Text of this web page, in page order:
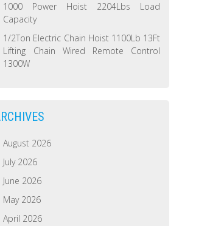
1000 Power Hoist 2204Lbs Load
Capacity
1/2Ton Electric Chain Hoist 1100Lb 13Ft
Lifting Chain Wired Remote Control
1300W
August 2026
July 2026
June 2026
May 2026
April 2026